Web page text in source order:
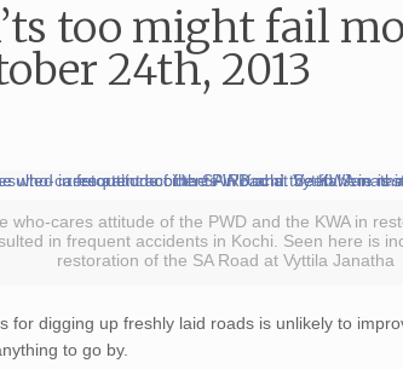
too might fail
24th, 2013
who-cares attitude of the PWD and the KWA in
in frequent accidents in Kochi. Seen here is
restoration of the SA Road at Vyttila Janatha
for digging up freshly laid roads is unlikely to
to go by.